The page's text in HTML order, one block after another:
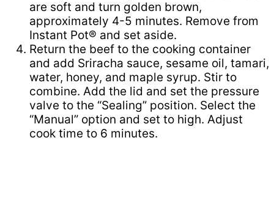
are soft and turn golden brown,
approximately 4-5 minutes. Remove from
Instant Pot® and set aside.
Return the beef to the cooking container
and add Sriracha sauce, sesame oil, tamari,
water, honey, and maple syrup. Stir to
combine. Add the lid and set the pressure
valve to the “Sealing” position. Select the
“Manual” option and set to high. Adjust
cook time to 6 minutes.